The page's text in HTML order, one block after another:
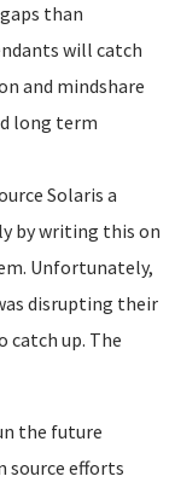
than
will catch
and mindshare
long term
Solaris a
by writing this on
Unfortunately,
disrupting their
catch up. The
the future
source efforts